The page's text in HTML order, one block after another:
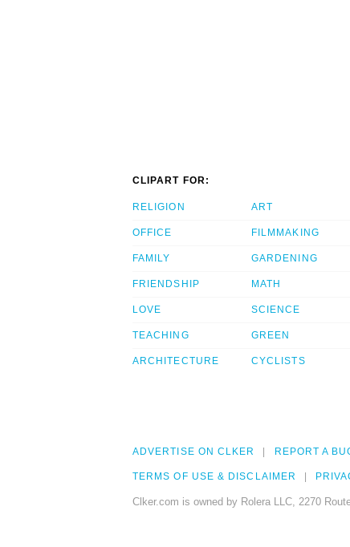
CLIPART FOR:
RELIGION
OFFICE
FAMILY
FRIENDSHIP
LOVE
TEACHING
ARCHITECTURE
ART
FILMMAKING
GARDENING
MATH
SCIENCE
GREEN
CYCLISTS
ADVERTISE ON CLKER REPORT A
TERMS OF USE & DISCLAIMER
Clker.com is owned by Rolera LLC, 2270